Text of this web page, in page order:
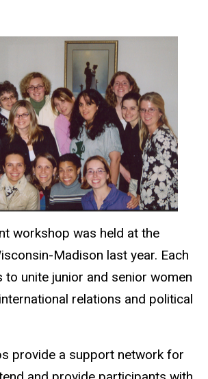
workshop was held at the
Madison last year. Each
to unite junior and senior women
relations and political
provide a support network for